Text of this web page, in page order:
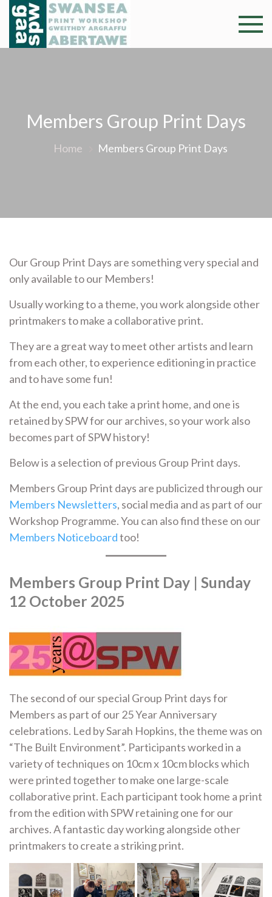
Skip
content
Swansea
Professional and
community arts
Abertawe
Members Group Print Days
Home Members Group Print Days
Our Group Print Days are something very special and
only available to our Members!
Usually working to a theme, you work alongside other
printmakers to make a collaborative print.
They are a great way to meet other artists and learn
from each other, to experience editioning in practice
and to have some fun!
At the end, you each take a print home, and one is
retained by SPW for our archives, so your work also
becomes part of SPW history!
Below is a selection of previous Group Print days.
Members Group Print days are publicized through our
Members Newsletters, social media and as part of our
Workshop Programme. You can also find these on our
Members Noticeboardtoo!
Members Group Print Day | Sunday
12 October 2025
The second of our special Group Print days for
Members as part of our 25 Year Anniversary
celebrations. Led by Sarah Hopkins, the theme was on
“The Built Environment”. Participants worked in a
variety of techniques on 10cm x 10cm blocks which
were printed together to make one large-scale
collaborative print. Each participant took home a print
from the edition with SPW retaining one for our
archives. A fantastic day working alongside other
printmakers to create a striking print.